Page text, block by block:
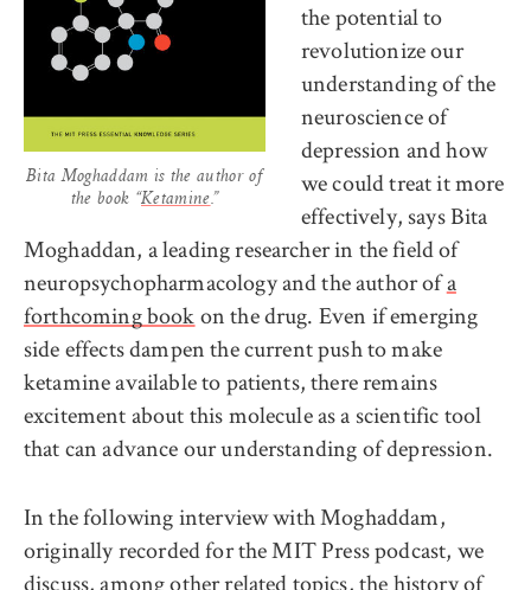
Bita Moghaddam is the author of
the book “Ketamine.”
the potential to
revolutionize our
understanding of the
neuroscience of
depression and how
we could treat it more
effectively, says Bita
Moghaddan, a leading researcher in the field of
neuropsychopharmacology and the author ofa
forthcoming bookon the drug. Even if emerging
side effects dampen the current push to make
ketamine available to patients, there remains
excitement about this molecule as a scientific tool
that can advance our understanding of depression.
In the following interview with Moghaddam,
originally recorded for the MIT Press podcast, we
discuss, among other related topics, the history of